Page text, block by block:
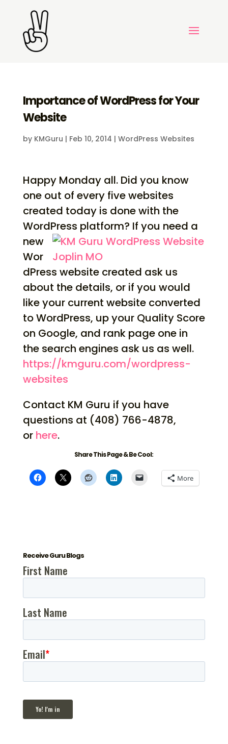
Importance of WordPress for Your
Website
by KMGuru | Feb 10, 2014 | WordPress Websites
Happy Monday all. Did you know
one out of every five websites
created today is done with the
WordPress platform? If you need a
new
Wor
dPress website created ask us
about the details, or if you would
like your current website converted
to WordPress, up your Quality Score
on Google, and rank page one in
the search engines ask us as well.
https://kmguru.com/wordpress-
websites
Contact KM Guru if you have
questions at (408) 766-4878,
or here.
Share This Page & Be Cool:
More
Receive Guru Blogs